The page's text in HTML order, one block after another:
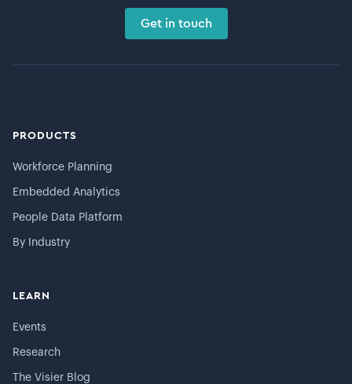
Get in touch
PRODUCTS
Workforce Planning
Embedded Analytics
People Data Platform
By Industry
LEARN
Events
Research
The Visier Blog